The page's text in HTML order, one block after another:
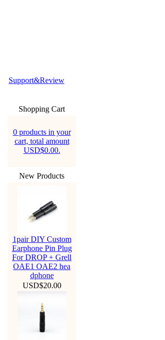
Support&Review
Shopping Cart
0 products in your
cart, total amount
USD$0.00.
New Products
1pair DIY Custom
Earphone Pin Plug
For DROP + Grell
OAE1 OAE2 hea
dphone
USD$20.00